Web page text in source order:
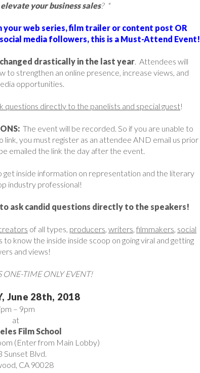
elevate your business sales? *
your web series, film trailer or content post OR
media followers, this is a Must-Attend Event!
drastically in the last year. Attendees will
to strengthen an online presence, increase views, and
opportunities.
questions directly to the panelists and special guest!
The event will be recorded. So if you are unable to
you must register as an attendee AND email us prior
emailed the link the day after the event.
inside information on representation and the literary
industry professional!
ask candid questions directly to the speakers!
of all types, producers, writers, filmmakers, social
know the inside inside scoop on going viral and getting
and views!
ONE-TIME ONLY EVENT!
June 28th, 2018
– 9pm
at
Film School
(Enter from Main Lobby)
Sunset Blvd.
CA 90028